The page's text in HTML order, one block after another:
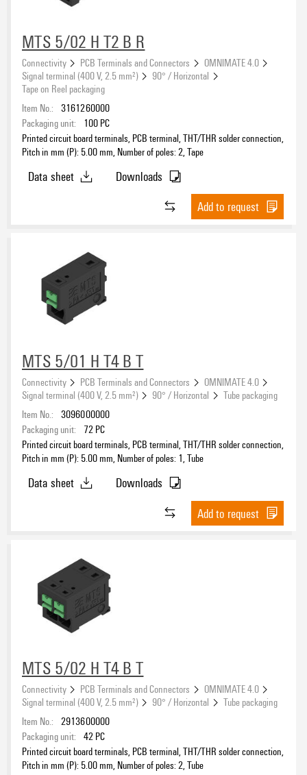
PCB circular connectors - IP67
Sample set - OMNIMATE(3)
eCAD System
Version
Number of rows
(6777)
3(77)
4
Clamping range, max.
Wire cross-section, AWG, max.
Rated voltage for surge voltage class (pollution degree III/2)
Rated voltage for surge voltage class (pollution degree III/3)
Rated current acc. to IEC
MTS 5/02 H T2 B R
Connectivity PCB Terminals and Connectors
OMNIMATE 4.0
Signal terminal (400 V, 2.5 mm²)
90° / Horizontal
Tape on Reel packaging
Item No.: 3161260000
Packaging unit:
100 PC
Printed circuit board terminals, PCB terminal, THT/THR solder connection,
Pitch in mm (P): 5.00 mm, Number of poles: 2, Tape
Data sheet
Downloads
Add to request
MTS 5/01 H T4 B T
Connectivity PCB Terminals and Connectors
OMNIMATE 4.0
Signal terminal (400 V, 2.5 mm²)
90° / Horizontal
Tube packaging
Item No.: 3096000000
Packaging unit:
72 PC
Printed circuit board terminals, PCB terminal, THT/THR solder connection,
Pitch in mm (P): 5.00 mm, Number of poles: 1, Tube
Data sheet
Downloads
Add to request
MTS 5/02 H T4 B T
Connectivity PCB Terminals and Connectors
OMNIMATE 4.0
Signal terminal (400 V, 2.5 mm²)
90° / Horizontal
Tube packaging
Item No.: 2913600000
Packaging unit: 42 PC
Printed circuit board terminals, PCB terminal, THT/THR solder connection,
Pitch in mm (P): 5.00 mm, Number of poles: 2, Tube